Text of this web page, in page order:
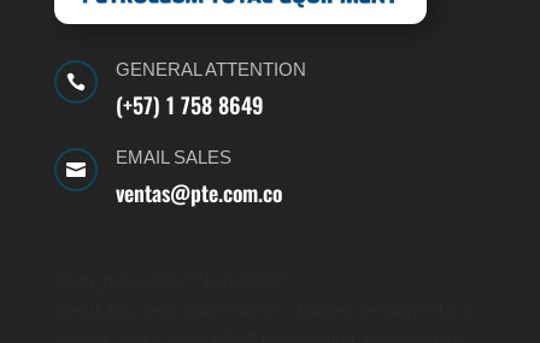

GENERAL ATTENTION
(+57) 1 758 8649

EMAIL SALES
ventas@pte.com.co